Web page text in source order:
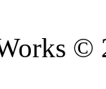
©